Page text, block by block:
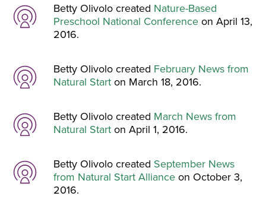
Betty Olivolo created Nature-Based
Preschool National Conference on April 13,
2016.
Betty Olivolo created February News from
Natural Start on March 18, 2016.
Betty Olivolo created March News from
Natural Start on April 1, 2016.
Betty Olivolo created September News
from Natural Start Alliance on October 3,
2016.